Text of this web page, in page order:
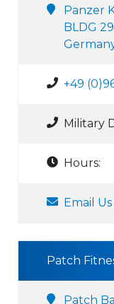
Panzer
BLDG
+49
Military
Hours:
Email Us
Patch
Patch